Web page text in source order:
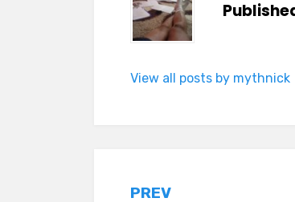
View all posts by mythnick
PREV